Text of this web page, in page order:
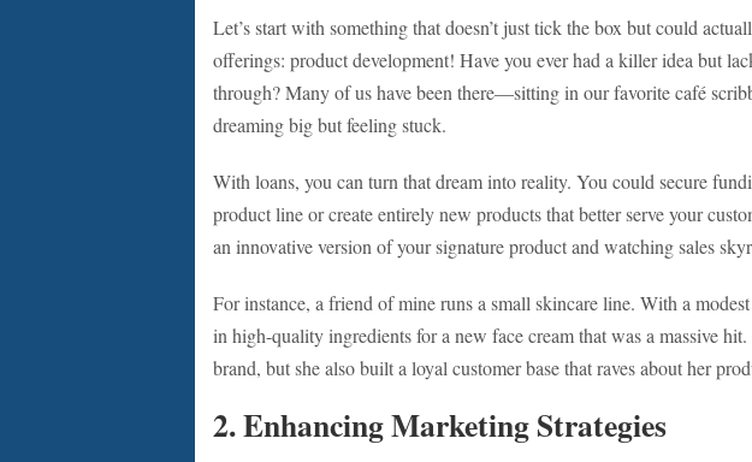
Let’s start with something that doesn’t just tick the box but could
offerings: product development! Have you ever had a killer idea but
through? Many of us have been there—sitting in our favorite café
dreaming big but feeling stuck.
With loans, you can turn that dream into reality. You could secure
product line or create entirely new products that better serve your
an innovative version of your signature product and watching sales
For instance, a friend of mine runs a small skincare line. With a
in high-quality ingredients for a new face cream that was a massive
brand, but she also built a loyal customer base that raves about her
2. Enhancing Marketing Strategies